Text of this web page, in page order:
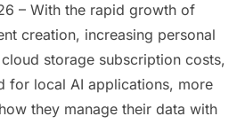
– With the rapid growth of
creation, increasing personal
storage subscription costs,
for local AI applications, more
they manage their data with